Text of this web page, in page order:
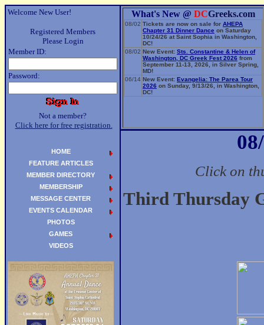
Welcome New User!
Registered Members
Please Login
Member ID:
Password:
Not a member?
Click here for free registration.
What's New @ DCGreeks.com
08/02 Tickets are now on sale for AHEPA
Chapter 31 Dinner Dance on Saturday
10/24/26 at Saint Sophia in Washington,
DC!
08/02 New Event: Sts. Constantine & Helen of
Washington, DC Greek Fest 2026 from
September 11-13, 2026, in Silver Spring,
MD!
06/14 New Event: Evangelia: The Parea Tour
2026 on Sunday, 9/13/26, in Washington,
DC!
Click on
Third Thursday
HOME
FEATURE ARTICLES
MEMBER DIRECTORY
MEMBERSHIP
MESSAGE CENTER
EVENTS CALENDAR
PHOTOS
GAMES
VIDEOS